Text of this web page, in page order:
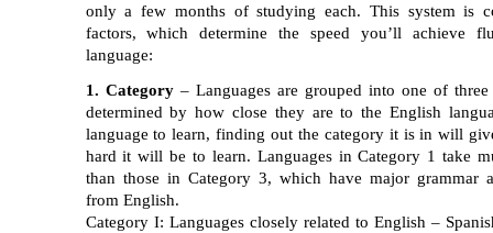
only a few months of studying each. This system is
factors, which determine the speed you’ll achieve
language:
1. Category– Languages are grouped into one of three
determined by how close they are to the English
language to learn, finding out the category it is in will
hard it will be to learn. Languages in Category 1 take
than those in Category 3, which have major grammar
from English.
Category I: Languages closely related to English –